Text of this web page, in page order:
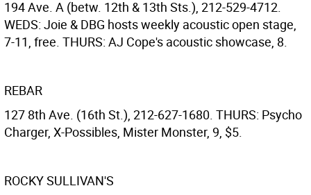
194 Ave. A (betw. 12th & 13th Sts.), 212-529-4712.
WEDS: Joie & DBG hosts weekly acoustic open stage,
7-11, free. THURS: AJ Cope's acoustic showcase, 8.
REBAR
127 8th Ave. (16th St.), 212-627-1680. THURS: Psycho
Charger, X-Possibles, Mister Monster, 9, $5.
ROCKY SULLIVAN'S